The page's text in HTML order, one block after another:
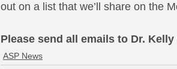
out on a list that we’ll share on the
Please send all emails to Dr.
ASP News